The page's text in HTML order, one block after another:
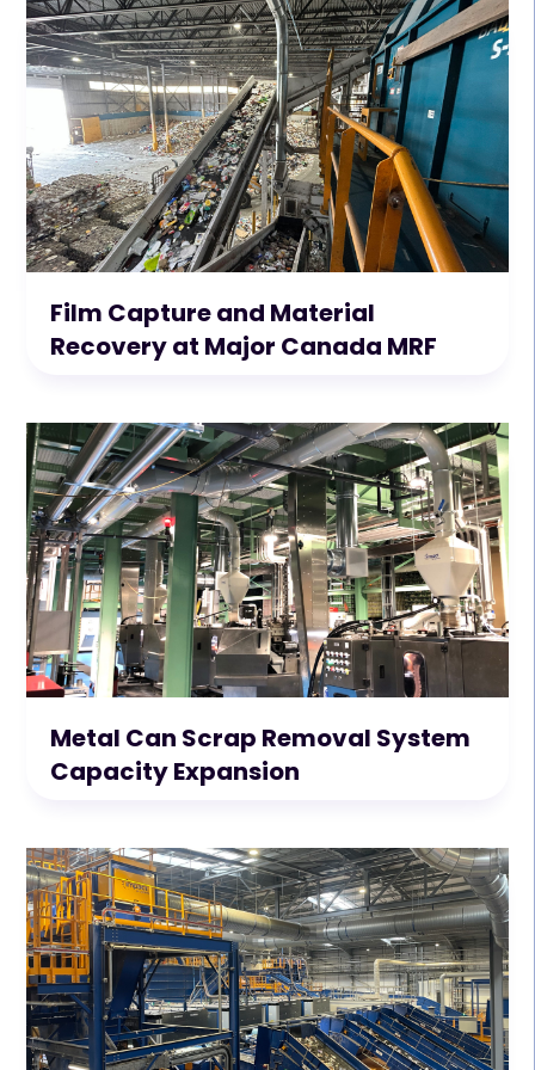
Film Capture and Material
Recovery at Major Canada MRF
Metal Can Scrap Removal System
Capacity Expansion